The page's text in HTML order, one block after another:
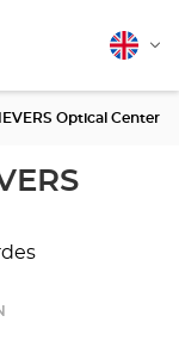
English
Optical Center